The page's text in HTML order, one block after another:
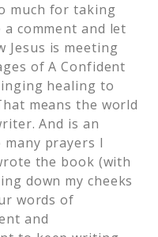
much for taking
comment and let
Jesus is meeting
of A Confident
healing to
means the world
And is an
prayers I
the book (with
down my cheeks
words of
and